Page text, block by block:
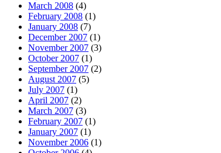
March 2008 (4)
February 2008 (1)
January 2008 (7)
December 2007 (1)
November 2007 (3)
October 2007 (1)
September 2007 (2)
August 2007 (5)
July 2007 (1)
April 2007 (2)
March 2007 (3)
February 2007 (1)
January 2007 (1)
November 2006 (1)